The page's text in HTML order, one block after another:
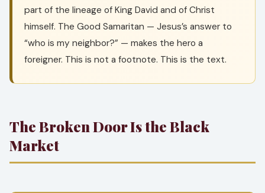
part of the lineage of King David and of Christ
himself. The Good Samaritan — Jesus’s answer to
“who is my neighbor?” — makes the hero a
foreigner. This is not a footnote. This is the text.
The Broken Door Is the Black
Market